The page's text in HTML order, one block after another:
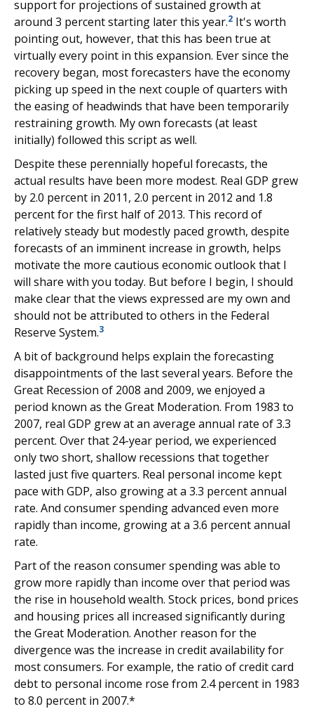
support for projections of sustained growth at
around 3 percent starting later this year.2 It's worth
pointing out, however, that this has been true at
virtually every point in this expansion. Ever since the
recovery began, most forecasters have the economy
picking up speed in the next couple of quarters with
the easing of headwinds that have been temporarily
restraining growth. My own forecasts (at least
initially) followed this script as well.
Despite these perennially hopeful forecasts, the
actual results have been more modest. Real GDP grew
by 2.0 percent in 2011, 2.0 percent in 2012 and 1.8
percent for the first half of 2013. This record of
relatively steady but modestly paced growth, despite
forecasts of an imminent increase in growth, helps
motivate the more cautious economic outlook that I
will share with you today. But before I begin, I should
make clear that the views expressed are my own and
should not be attributed to others in the Federal
Reserve System.3
A bit of background helps explain the forecasting
disappointments of the last several years. Before the
Great Recession of 2008 and 2009, we enjoyed a
period known as the Great Moderation. From 1983 to
2007, real GDP grew at an average annual rate of 3.3
percent. Over that 24-year period, we experienced
only two short, shallow recessions that together
lasted just five quarters. Real personal income kept
pace with GDP, also growing at a 3.3 percent annual
rate. And consumer spending advanced even more
rapidly than income, growing at a 3.6 percent annual
rate.
Part of the reason consumer spending was able to
grow more rapidly than income over that period was
the rise in household wealth. Stock prices, bond prices
and housing prices all increased significantly during
the Great Moderation. Another reason for the
divergence was the increase in credit availability for
most consumers. For example, the ratio of credit card
debt to personal income rose from 2.4 percent in 1983
to 8.0 percent in 2007.*